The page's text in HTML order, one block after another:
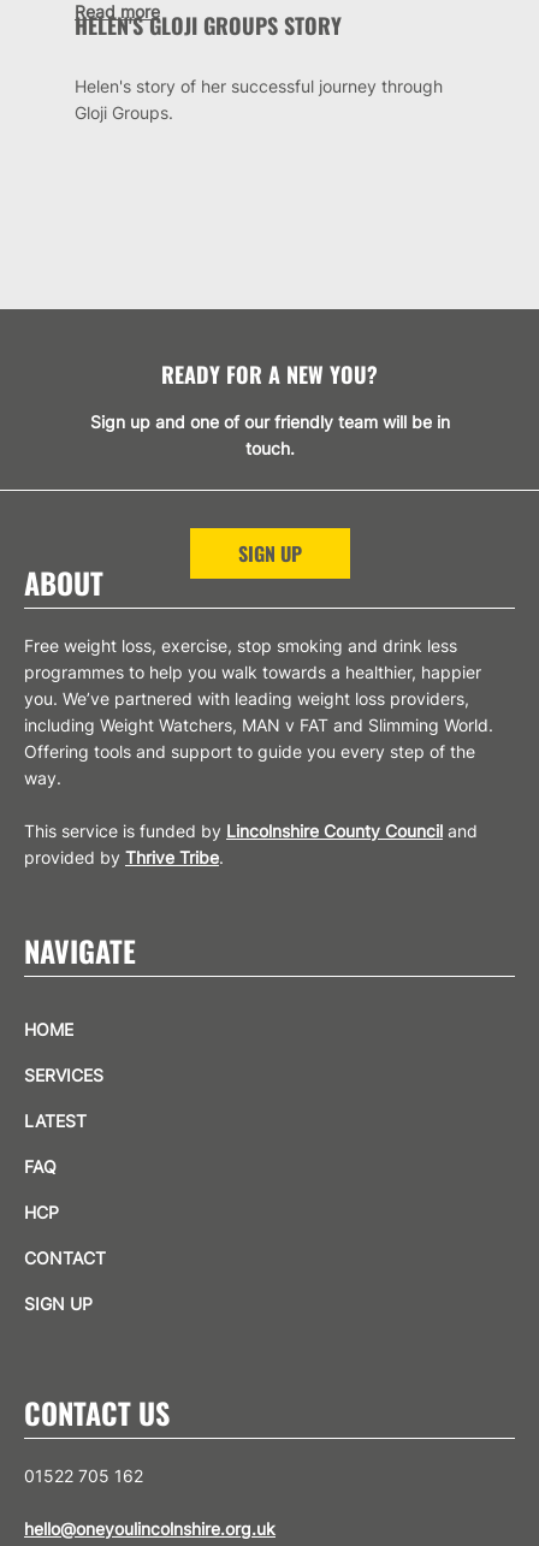
HELEN'S GLOJI GROUPS STORY
Helen's story of her successful journey through
Gloji Groups.
Read more
READY FOR A NEW YOU?
Sign up and one of our friendly team will be in
touch.
SIGN UP
ABOUT
Free weight loss, exercise, stop smoking and drink less
programmes to help you walk towards a healthier, happier
you. We’ve partnered with leading weight loss providers,
including Weight Watchers, MAN v FAT and Slimming World.
Offering tools and support to guide you every step of the
way.
This service is funded by Lincolnshire County Council and
provided by Thrive Tribe.
NAVIGATE
HOME
SERVICES
LATEST
FAQ
HCP
CONTACT
SIGN UP
CONTACT US
01522 705 162
hello@oneyoulincolnshire.org.uk